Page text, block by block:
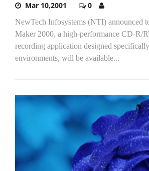
Mar 10,2001 0
NewTech Infosystems (NTI) announced
Maker 2000, a high-performance CD-R/
recording application designed
environments, will be available...